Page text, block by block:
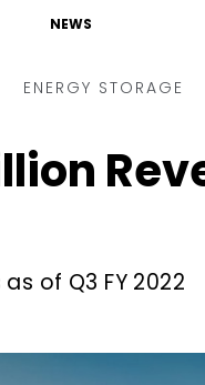
NEWS
ENERGY STORAGE
of Q3 FY 2022